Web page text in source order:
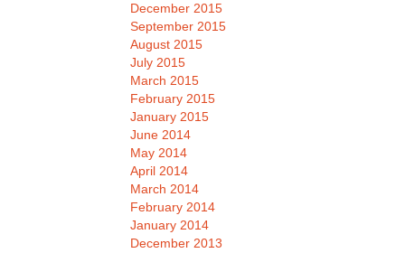
December 2015
September 2015
August 2015
July 2015
March 2015
February 2015
January 2015
June 2014
May 2014
April 2014
March 2014
February 2014
January 2014
December 2013